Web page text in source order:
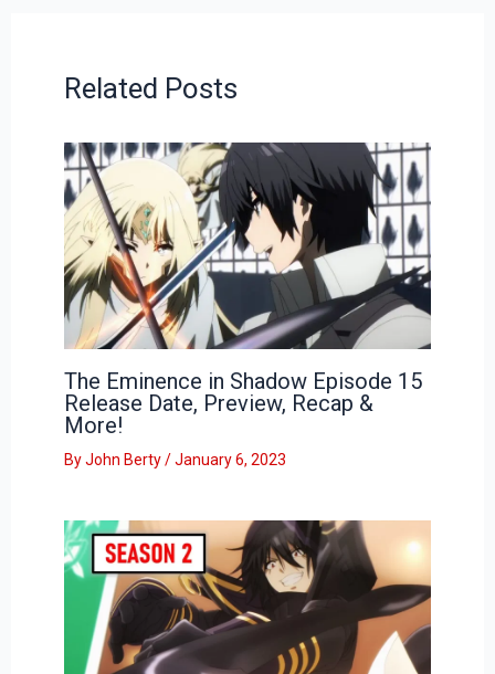
Related Posts
The Eminence in Shadow Episode 15
Release Date, Preview, Recap &
More!
ByJohn Berty/January 6, 2023